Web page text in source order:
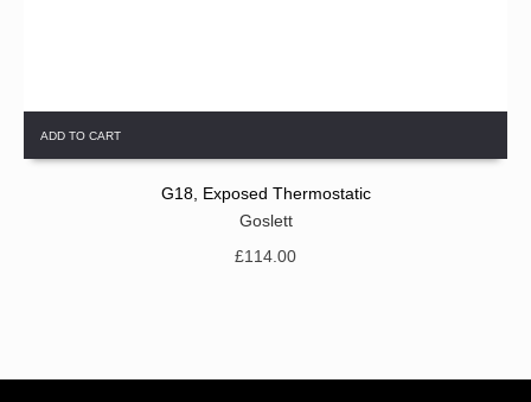
ADD TO CART
G18, Exposed Thermostatic
Goslett
£114.00